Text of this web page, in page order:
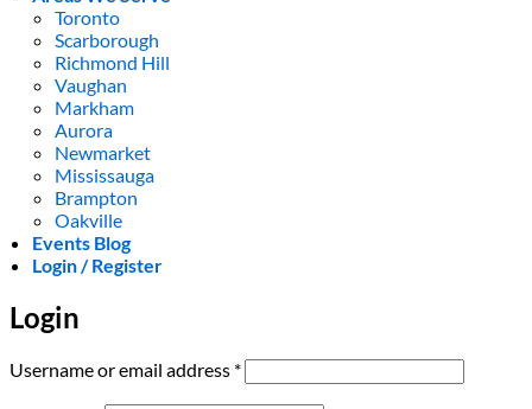
Toronto
Scarborough
Richmond Hill
Vaughan
Markham
Aurora
Newmarket
Mississauga
Brampton
Oakville
Events Blog
Login / Register
Login
Username or email address *Required